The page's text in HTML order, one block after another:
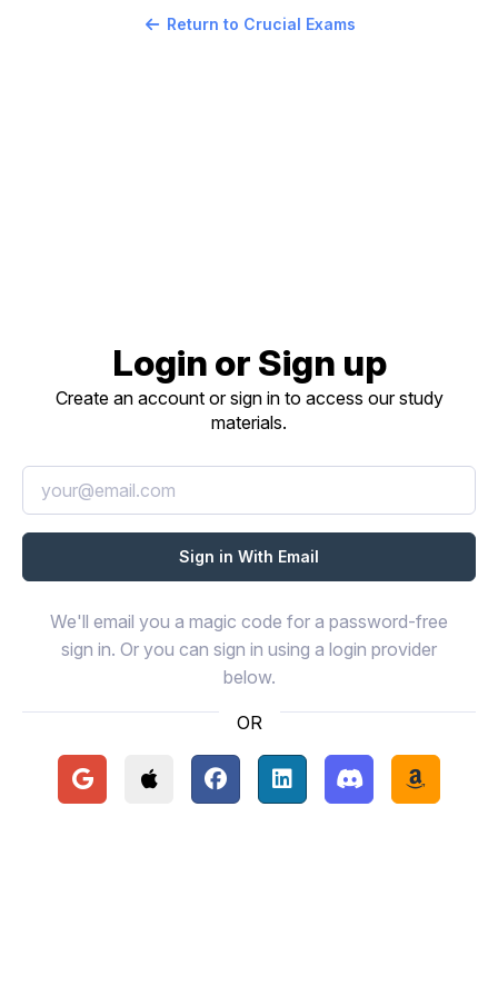
Return to Crucial Exams
Login or Sign up
Create an account or sign in to access our study
materials.
We'll email you a magic code for a password-free
sign in. Or you can sign in using a login provider
below.
OR
Continue with Google
Continue with Apple
Continue with Facebook
Continue with LinkedIn
Continue with
Continue